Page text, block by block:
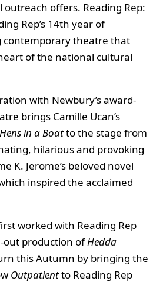
offers. Reading Rep:
Rep’s 14th year of
contemporary theatre that
of the national cultural
with Newbury’s award-
brings Camille Ucan’s
in a Boatto the stage from
hilarious and provoking
K. Jerome’s beloved novel
inspired the acclaimed
worked with Reading Rep
out production ofHedda
this Autumn by bringing the
Outpatientto Reading Rep